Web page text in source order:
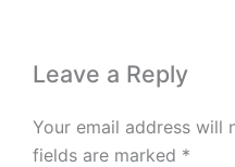
Leave a Reply
Your email address will
fields are marked *